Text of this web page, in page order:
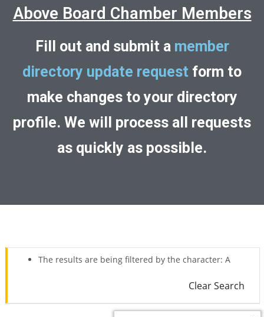
Above Board Chamber Members
Fill out and submit a member
directory update request form to
make changes to your directory
profile. We will process all requests
as quickly as possible.
The results are being filtered by the character: A
Clear Search